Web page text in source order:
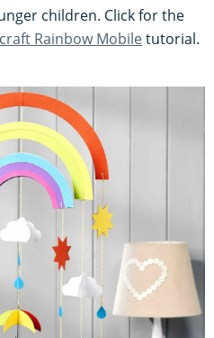
children. Click for the
Rainbow Mobiletutorial.